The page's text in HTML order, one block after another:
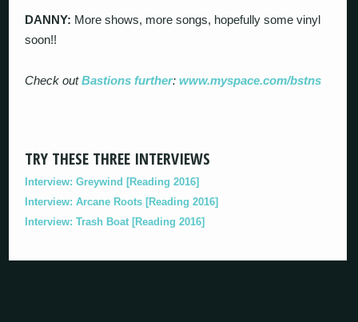
DANNY: More shows, more songs, hopefully some vinyl
soon!!
Check outBastions further:www.myspace.com/bstns
TRY THESE THREE INTERVIEWS
Interview: Greywind [Reading 2016]
Interview: Arcane Roots [Reading 2016]
Interview: Trash Boat [Reading 2016]